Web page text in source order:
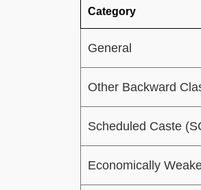
Category
General
Other Backward
Scheduled Caste
Economically